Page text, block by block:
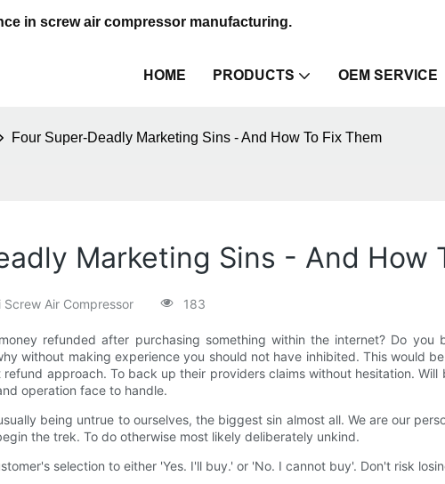
in screw air compressor manufacturing.
HOME PRODUCTS OEM SERVICE
Four Super-Deadly Marketing Sins - And How To Fix Them
Marketing Sins - And How
Screw Air Compressor 183
refunded after purchasing something within the internet? Do
without making experience you should not have inhibited. This would
approach. To back up their providers claims without hesitation.
operation face to handle.
being untrue to ourselves, the biggest sin almost all. We are our
the trek. To do otherwise most likely deliberately unkind.
selection to either 'Yes. I'll buy.' or 'No. I cannot buy'. Don't risk